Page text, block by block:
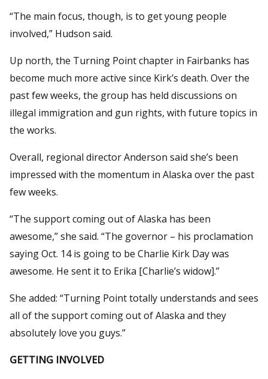
“The main focus, though, is to get young people
involved,” Hudson said.
Up north, the Turning Point chapter in Fairbanks has
become much more active since Kirk’s death. Over the
past few weeks, the group has held discussions on
illegal immigration and gun rights, with future topics in
the works.
Overall, regional director Anderson said she’s been
impressed with the momentum in Alaska over the past
few weeks.
“The support coming out of Alaska has been
awesome,” she said. “The governor – his proclamation
saying Oct. 14 is going to be Charlie Kirk Day was
awesome. He sent it to Erika [Charlie’s widow].”
She added: “Turning Point totally understands and sees
all of the support coming out of Alaska and they
absolutely love you guys.”
GETTING INVOLVED